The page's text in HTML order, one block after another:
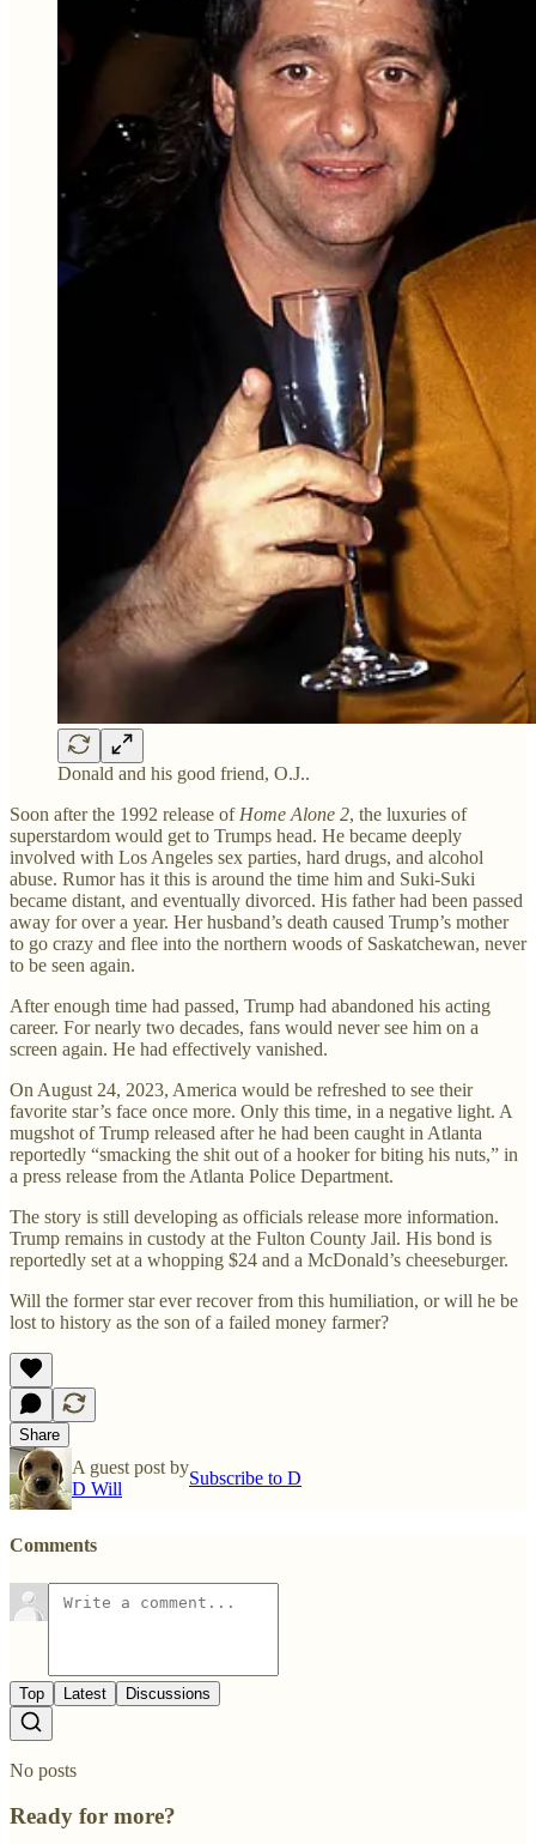
Donald and his good friend, O.J..
Soon after the 1992 release of Home Alone 2, the luxuries of
superstardom would get to Trumps head. He became deeply
involved with Los Angeles sex parties, hard drugs, and alcohol
abuse. Rumor has it this is around the time him and Suki-Suki
became distant, and eventually divorced. His father had been passed
away for over a year. Her husband’s death caused Trump’s mother
to go crazy and flee into the northern woods of Saskatchewan, never
to be seen again.
After enough time had passed, Trump had abandoned his acting
career. For nearly two decades, fans would never see him on a
screen again. He had effectively vanished.
On August 24, 2023, America would be refreshed to see their
favorite star’s face once more. Only this time, in a negative light. A
mugshot of Trump released after he had been caught in Atlanta
reportedly “smacking the shit out of a hooker for biting his nuts,” in
a press release from the Atlanta Police Department.
The story is still developing as officials release more information.
Trump remains in custody at the Fulton County Jail. His bond is
reportedly set at a whopping $24 and a McDonald’s cheeseburger.
Will the former star ever recover from this humiliation, or will he be
lost to history as the son of a failed money farmer?
Share
A guest post by
D Will
Subscribe to D
Comments
Top Latest Discussions
No posts
Ready for more?